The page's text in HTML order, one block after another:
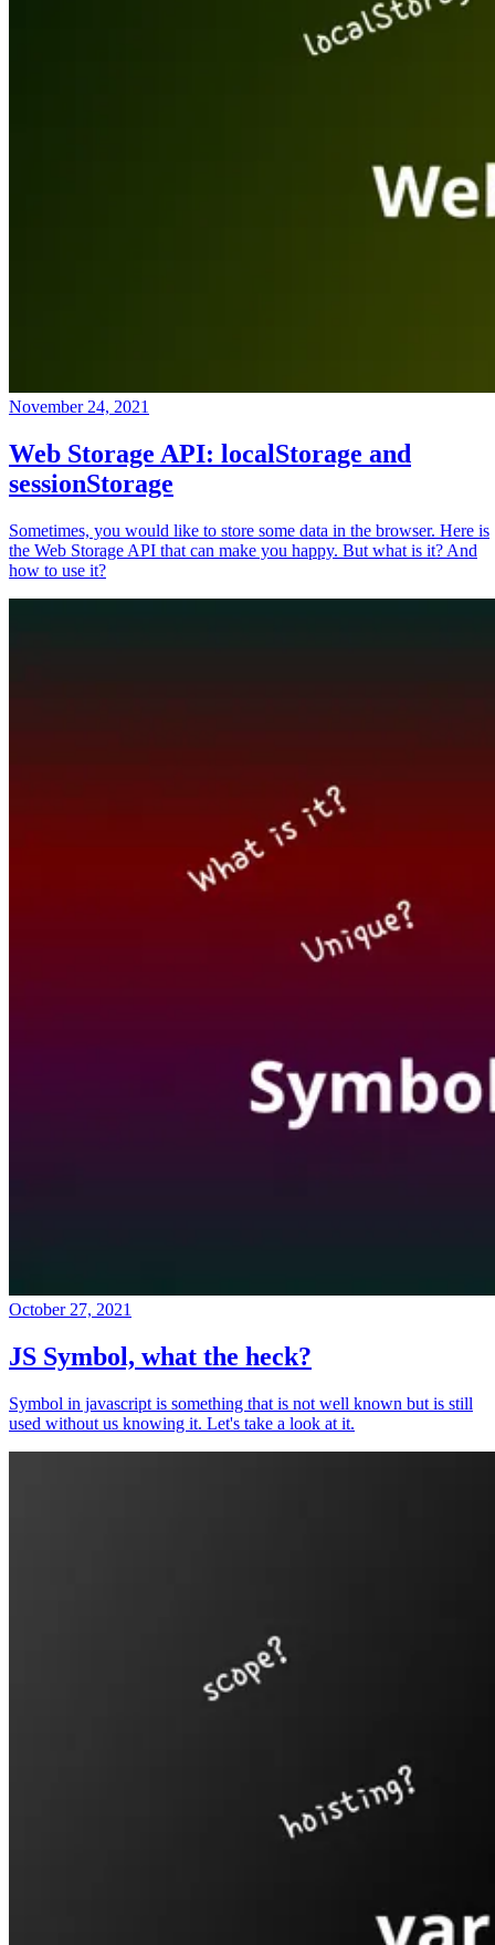
November 24, 2021
Web Storage API: localStorage and
sessionStorage
Sometimes, you would like to store some data in the browser. Here is
the Web Storage API that can make you happy. But what is it? And
how to use it?
October 27, 2021
JS Symbol, what the heck?
Symbol in javascript is something that is not well known but is still
used without us knowing it. Let's take a look at it.